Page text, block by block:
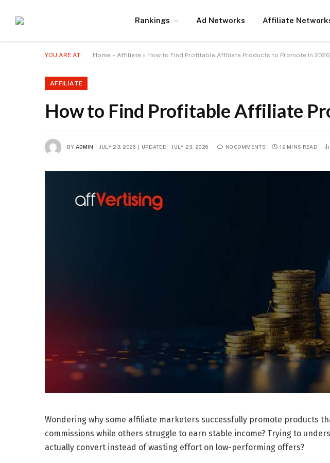
Rankings Ad Networks Affiliate
YOU ARE AT: Home » Affiliate » How to Find Profitable Affiliate Products to Promote in 2026
AFFILIATE
How to Find Profitable Affiliate
BY ADMIN JULY 23, 2026 UPDATED: JULY 23, 2026 NO COMMENTS 12 MINS READ
Wondering why some affiliate marketers successfully promote products
commissions while others struggle to earn stable income? Trying to
actually convert instead of wasting effort on low-performing offers?